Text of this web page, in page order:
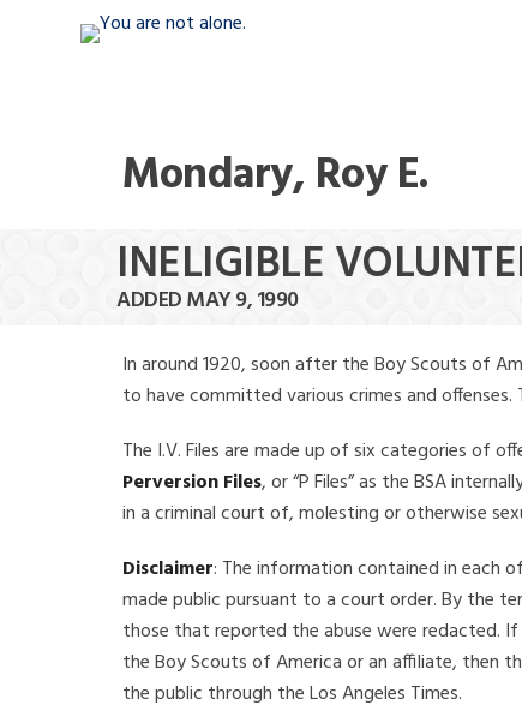
Mondary, Roy E.
INELIGIBLE
ADDED MAY 9, 1990
In around 1920, soon after the Boy Scouts of
to have committed various crimes and offenses.
The I.V. Files are made up of six categories of
Perversion Files, or “P Files” as the BSA
in a criminal court of, molesting or otherwise
Disclaimer: The information contained in each
made public pursuant to a court order. By the
those that reported the abuse were redacted.
the Boy Scouts of America or an affiliate, then
the public through the Los Angeles Times.